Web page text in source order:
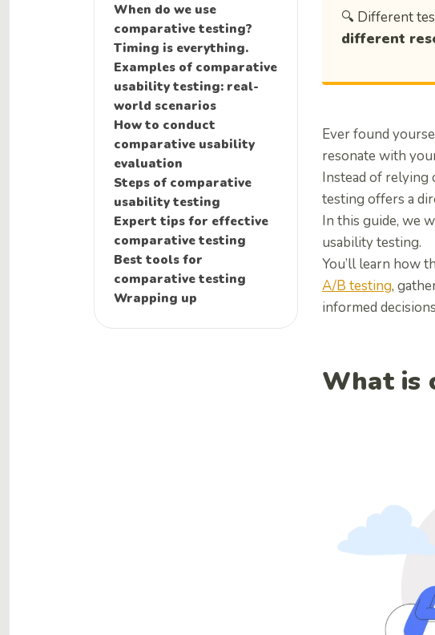
When do we use
comparative testing?
Timing is everything.
Examples of comparative
usability testing: real-
world scenarios
How to conduct
comparative usability
evaluation
Steps of comparative
usability testing
Expert tips for effective
comparative testing
Best tools for
comparative testing
Wrapping up
🔍 Different
different
Ever found
resonate with
Instead of relying
testing offers a
In this guide, we
usability testing.
You’ll learn how
A/B testing,
informed
What is